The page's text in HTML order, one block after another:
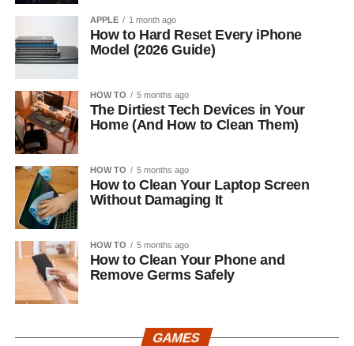
APPLE 1 month ago
How to Hard Reset Every iPhone
Model (2026 Guide)
HOW TO 5 months ago
The Dirtiest Tech Devices in Your
Home (And How to Clean Them)
HOW TO 5 months ago
How to Clean Your Laptop Screen
Without Damaging It
HOW TO 5 months ago
How to Clean Your Phone and
Remove Germs Safely
GAMES